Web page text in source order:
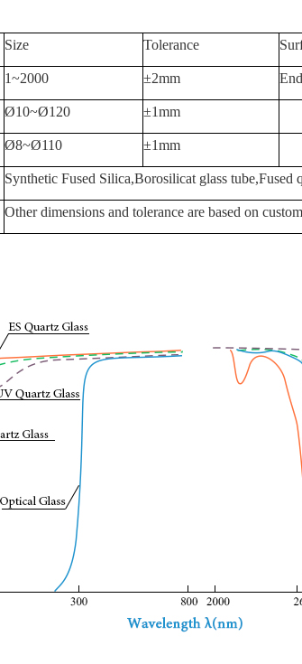
Size Tolerance
1~2000 ±2mm
Ø10~Ø120 ±1mm
Ø8~Ø110 ±1mm
Synthetic Fused Silica,Borosilicat glass tube,Fused
Other dimensions and tolerance are based on